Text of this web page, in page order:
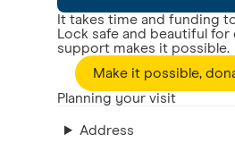
It takes time and funding
Lock safe and beautiful for
support makes it possible.
Make it possible,
Planning your visit
Address